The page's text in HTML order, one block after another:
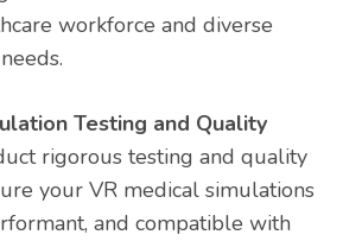
workforce and diverse
Testing and Quality
rigorous testing and quality
your VR medical simulations
and compatible with